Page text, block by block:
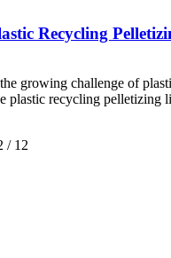
Recycling
growing challenge of
plastic recycling pelletizing
/ 12